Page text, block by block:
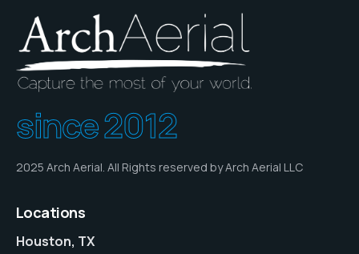
since 2012
2025 Arch Aerial. All Rights reserved by Arch Aerial LLC
Locations
Houston, TX